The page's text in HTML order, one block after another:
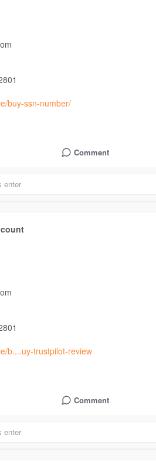
buy-ssn-number/
Comment
b....uy-trustpilot-review
Comment